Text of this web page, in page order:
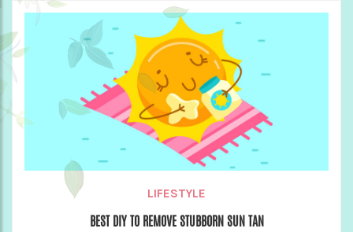
LIFESTYLE
BEST DIY TO REMOVE STUBBORN SUN TAN